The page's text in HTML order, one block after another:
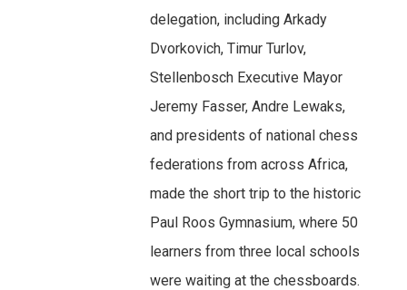
delegation, including Arkady
Dvorkovich, Timur Turlov,
Stellenbosch Executive Mayor
Jeremy Fasser, Andre Lewaks,
and presidents of national chess
federations from across Africa,
made the short trip to the historic
Paul Roos Gymnasium, where 50
learners from three local schools
were waiting at the chessboards.